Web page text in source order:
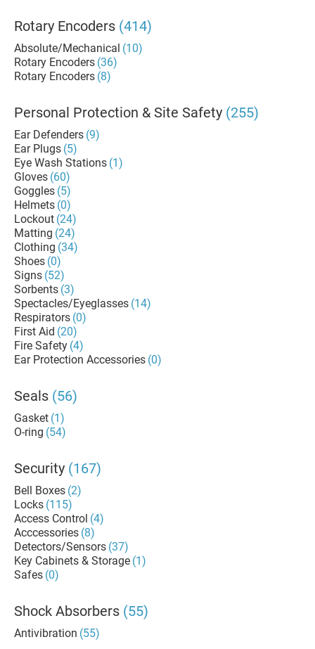
Rotary Encoders (414)
Absolute/Mechanical (10)
Rotary Encoders (36)
Rotary Encoders (8)
Personal Protection & Site Safety (255)
Ear Defenders (9)
Ear Plugs (5)
Eye Wash Stations (1)
Gloves (60)
Goggles (5)
Helmets (0)
Lockout (24)
Matting (24)
Clothing (34)
Shoes (0)
Signs (52)
Sorbents (3)
Spectacles/Eyeglasses (14)
Respirators (0)
First Aid (20)
Fire Safety (4)
Ear Protection Accessories (0)
Seals (56)
Gasket (1)
O-ring (54)
Security (167)
Bell Boxes (2)
Locks (115)
Access Control (4)
Acccessories (8)
Detectors/Sensors (37)
Key Cabinets & Storage (1)
Safes (0)
Shock Absorbers (55)
Antivibration (55)